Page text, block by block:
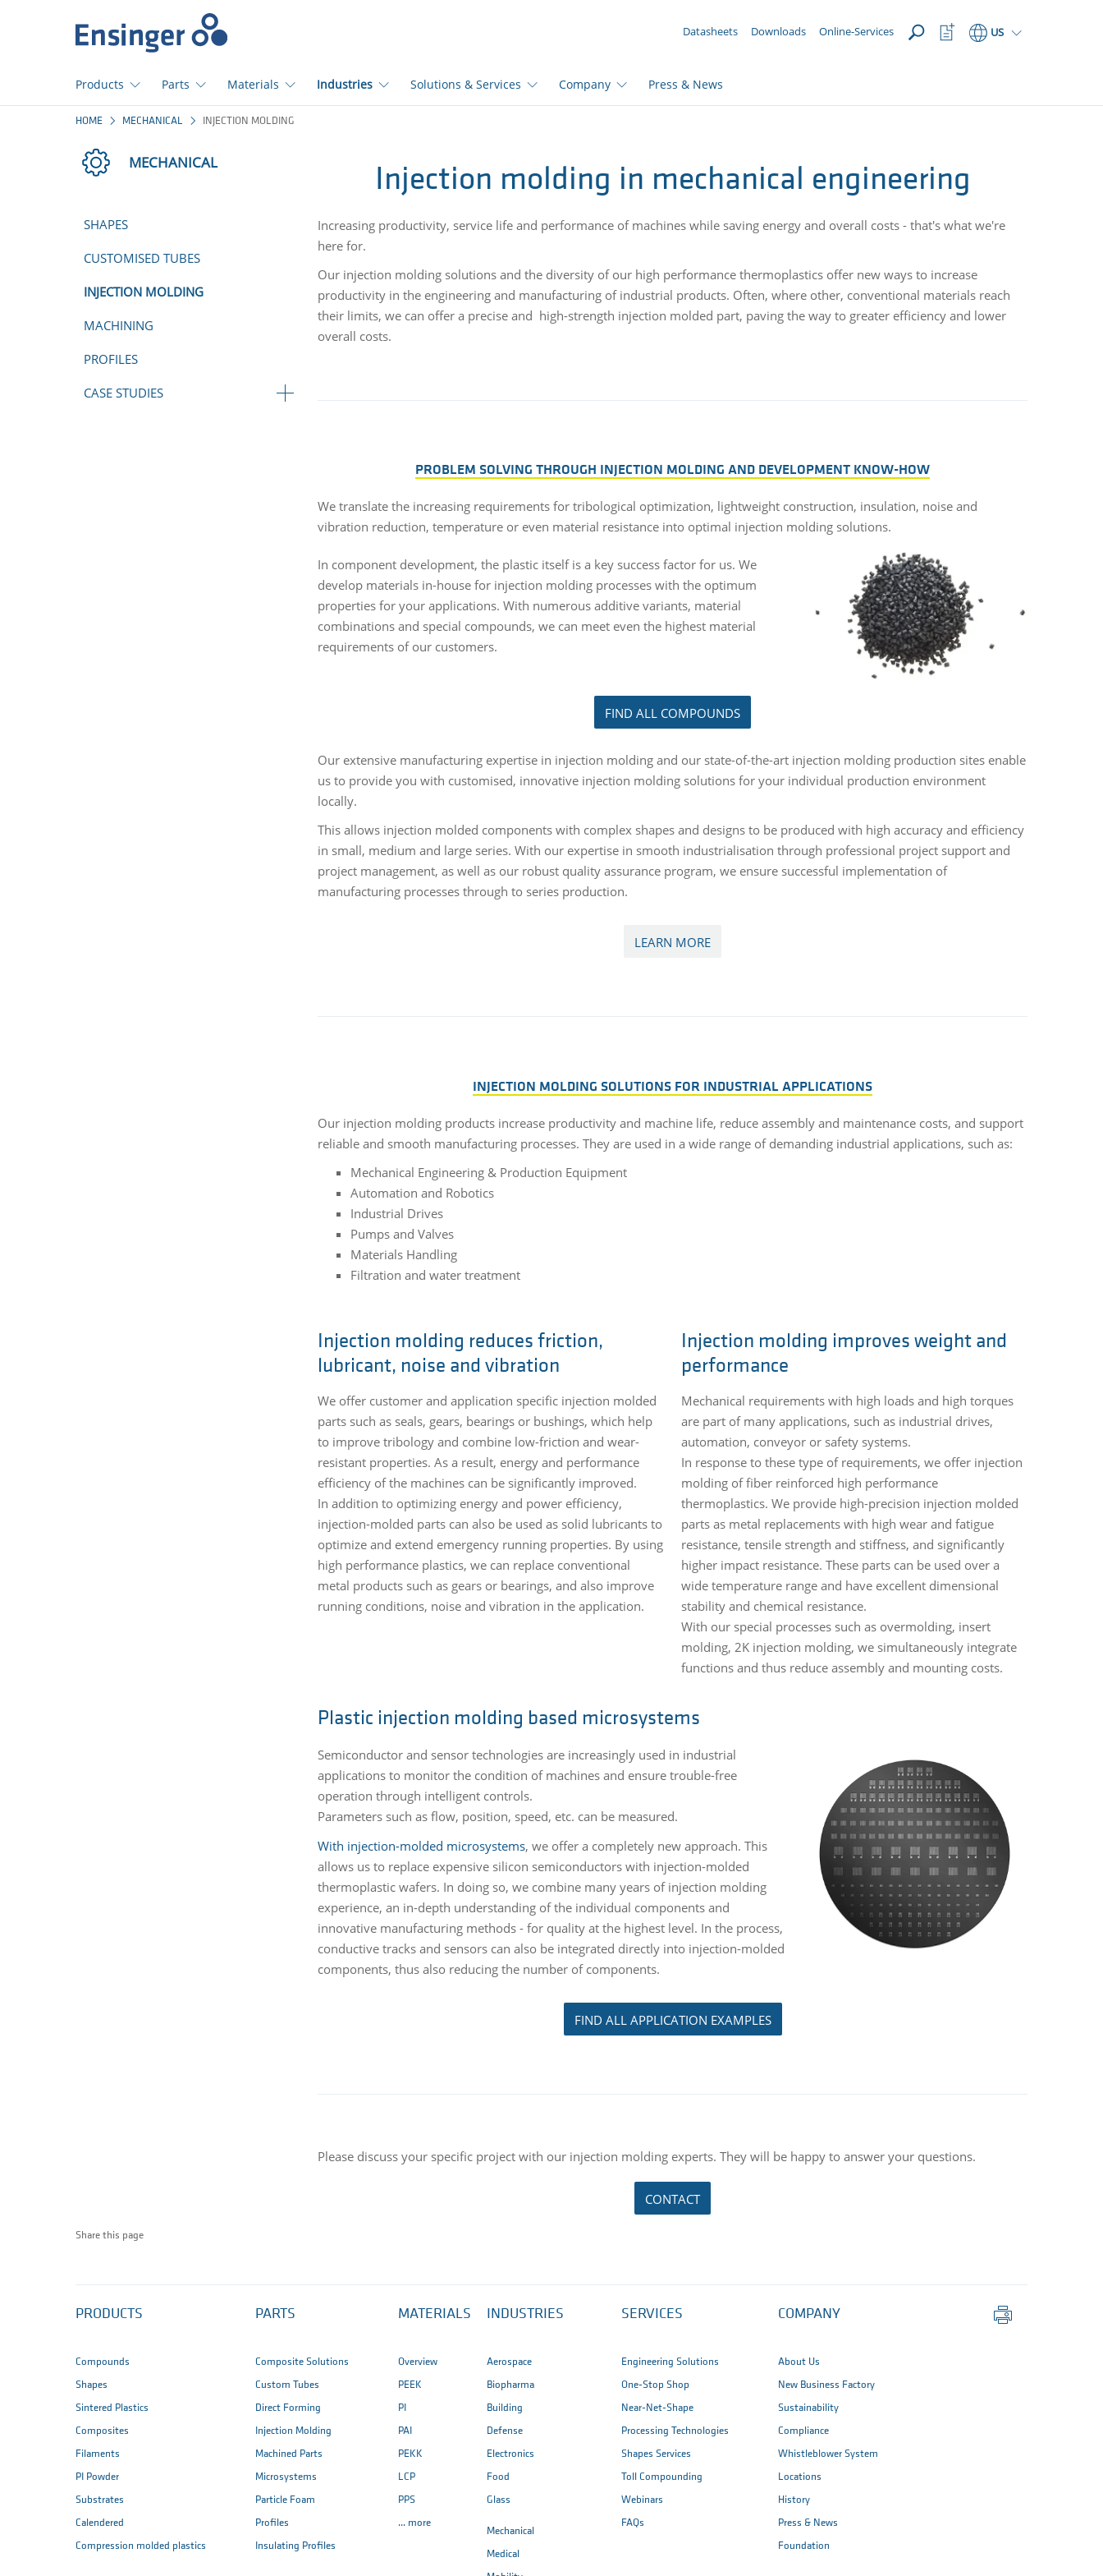
page
Datasheets Downloads Online-Services US
Watchlist
Button
Products Parts Materials Industries Solutions & Services Company Press & News
HOME MECHANICAL INJECTION MOLDING
MECHANICAL
SHAPES
CUSTOMISED TUBES
INJECTION MOLDING
MACHINING
PROFILES
CASE STUDIES
Injection molding in mechanical engineering
Increasing productivity, service life and performance of machines while saving energy and overall costs - that's what we're
here for.
Our injection molding solutions and the diversity of our high performance thermoplastics offer new ways to increase
productivity in the engineering and manufacturing of industrial products. Often, where other, conventional materials reach
their limits, we can offer a precise and high-strength injection molded part, paving the way to greater efficiency and lower
overall costs.
PROBLEM SOLVING THROUGH INJECTION MOLDING AND DEVELOPMENT KNOW-HOW
We translate the increasing requirements for tribological optimization, lightweight construction, insulation, noise and
vibration reduction, temperature or even material resistance into optimal injection molding solutions.
In component development, the plastic itself is a key success factor for us. We
develop materials in-house for injection molding processes with the optimum
properties for your applications. With numerous additive variants, material
combinations and special compounds, we can meet even the highest material
requirements of our customers.
FIND ALL COMPOUNDS
Our extensive manufacturing expertise in injection molding and our state-of-the-art injection molding production sites enable
us to provide you with customised, innovative injection molding solutions for your individual production environment
locally.
This allows injection molded components with complex shapes and designs to be produced with high accuracy and efficiency
in small, medium and large series. With our expertise in smooth industrialisation through professional project support and
project management, as well as our robust quality assurance program, we ensure successful implementation of
manufacturing processes through to series production.
LEARN MORE
INJECTION MOLDING SOLUTIONS FOR INDUSTRIAL APPLICATIONS
Our injection molding products increase productivity and machine life, reduce assembly and maintenance costs, and support
reliable and smooth manufacturing processes. They are used in a wide range of demanding industrial applications, such as:
Mechanical Engineering & Production Equipment
Automation and Robotics
Industrial Drives
Pumps and Valves
Materials Handling
Filtration and water treatment
Injection molding reduces friction,
lubricant, noise and vibration
We offer customer and application specific injection molded
parts such as seals, gears, bearings or bushings, which help
to improve tribology and combine low-friction and wear-
resistant properties. As a result, energy and performance
efficiency of the machines can be significantly improved.
In addition to optimizing energy and power efficiency,
injection-molded parts can also be used as solid lubricants to
optimize and extend emergency running properties. By using
high performance plastics, we can replace conventional
metal products such as gears or bearings, and also improve
running conditions, noise and vibration in the application.
Injection molding improves weight and
performance
Mechanical requirements with high loads and high torques
are part of many applications, such as industrial drives,
automation, conveyor or safety systems.
In response to these type of requirements, we offer injection
molding of fiber reinforced high performance
thermoplastics. We provide high-precision injection molded
parts as metal replacements with high wear and fatigue
resistance, tensile strength and stiffness, and significantly
higher impact resistance. These parts can be used over a
wide temperature range and have excellent dimensional
stability and chemical resistance.
With our special processes such as overmolding, insert
molding, 2K injection molding, we simultaneously integrate
functions and thus reduce assembly and mounting costs.
Plastic injection molding based microsystems
Semiconductor and sensor technologies are increasingly used in industrial
applications to monitor the condition of machines and ensure trouble-free
operation through intelligent controls.
Parameters such as flow, position, speed, etc. can be measured.
With injection-molded microsystems, we offer a completely new approach. This
allows us to replace expensive silicon semiconductors with injection-molded
thermoplastic wafers. In doing so, we combine many years of injection molding
experience, an in-depth understanding of the individual components and
innovative manufacturing methods - for quality at the highest level. In the process,
conductive tracks and sensors can also be integrated directly into injection-molded
components, thus also reducing the number of components.
FIND ALL APPLICATION EXAMPLES
Please discuss your specific project with our injection molding experts. They will be happy to answer your questions.
CONTACT
Share this page
PRODUCTS
Compounds
Shapes
Sintered Plastics
Composites
Filaments
PI Powder
Substrates
Calendered
Compression molded plastics
PARTS
Composite Solutions
Custom Tubes
Direct Forming
Injection Molding
Machined Parts
Microsystems
Particle Foam
Profiles
Insulating Profiles
MATERIALS
Overview
PEEK
PI
PAI
PEKK
LCP
PPS
... more
INDUSTRIES
Aerospace
Biopharma
Building
Defense
Electronics
Food
Glass
Mechanical
Medical
SERVICES
Engineering Solutions
One-Stop Shop
Near-Net-Shape
Processing Technologies
Shapes Services
Toll Compounding
Webinars
FAQs
COMPANY
About Us
New Business Factory
Sustainability
Compliance
Whistleblower System
Locations
History
Press & News
Foundation